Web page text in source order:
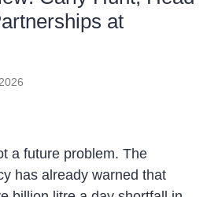
at
a future problem. The
has already warned that